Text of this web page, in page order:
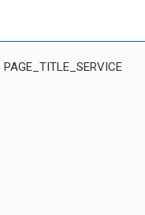
PAGE_TITLE_SERVICE